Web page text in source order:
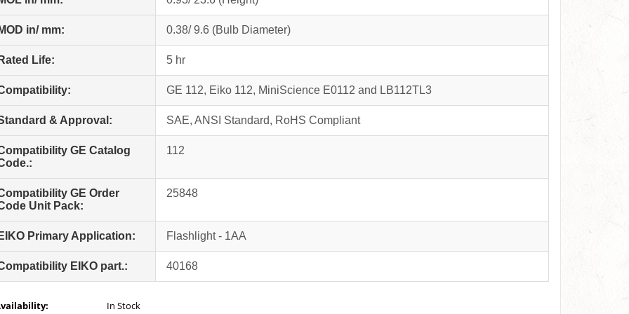
in/ mm: 0.38/ 9.6 (Bulb Diameter)
Life: 5 hr
GE 112, Eiko 112, MiniScience E0112 and LB112TL3
& Approval: SAE, ANSI Standard, RoHS Compliant
GE Catalog
112
GE Order
Unit Pack:
25848
Primary Application: Flashlight - 1AA
EIKO part.: 40168
In Stock